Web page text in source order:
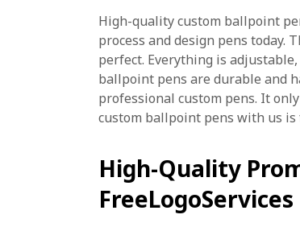
High-quality custom ballpoint
process and design pens today.
perfect. Everything is
ballpoint pens are durable and
professional custom pens. It
custom ballpoint pens with us
High-Quality
FreeLogoServices